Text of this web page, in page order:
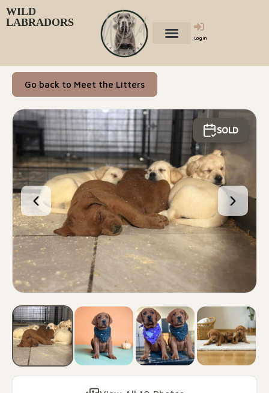
WILD
LABRADORS
Login
Go back to Meet the Litters
SOLD